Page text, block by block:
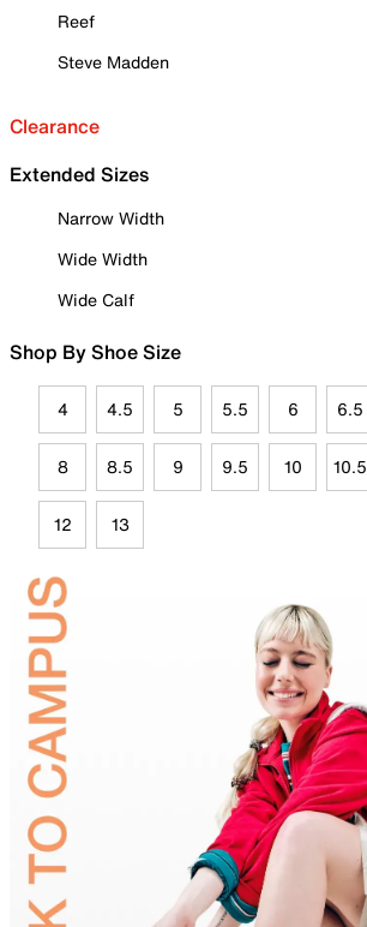
Reef
Steve Madden
Clearance
Extended Sizes
Narrow Width
Wide Width
Wide Calf
Shop By Shoe Size
4 4.5 5 5.5 6 6.5
8 8.5 9 9.5 10 10.5
12 13